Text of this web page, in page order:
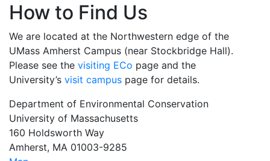
How to Find Us
We are located at the Northwestern edge of the
UMass Amherst Campus (near Stockbridge Hall).
Please see the visiting ECo page and the
University’s visit campus page for details.
Department of Environmental Conservation
University of Massachusetts
160 Holdsworth Way
Amherst, MA 01003-9285